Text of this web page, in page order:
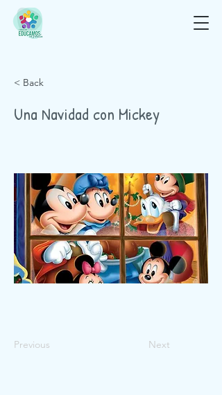
< Back
Una Navidad con Mickey
Previous Next